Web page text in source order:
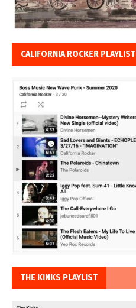
CALIFORNIA ROCKER PLAYLIST
THE KINKS PLAYLIST